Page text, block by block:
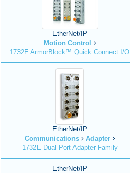
EtherNet/IP
Motion Control
1732E ArmorBlock™ Quick Connect I/O
EtherNet/IP
Communications
Adapter
1732E Dual Port Adapter Family
EtherNet/IP